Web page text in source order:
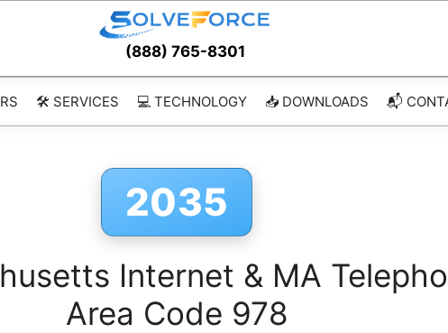
(888) 765-8301
🛠️ SERVICES 💻 TECHNOLOGY 📥 DOWNLOADS 📬
2035
Internet & MA
Area Code 978